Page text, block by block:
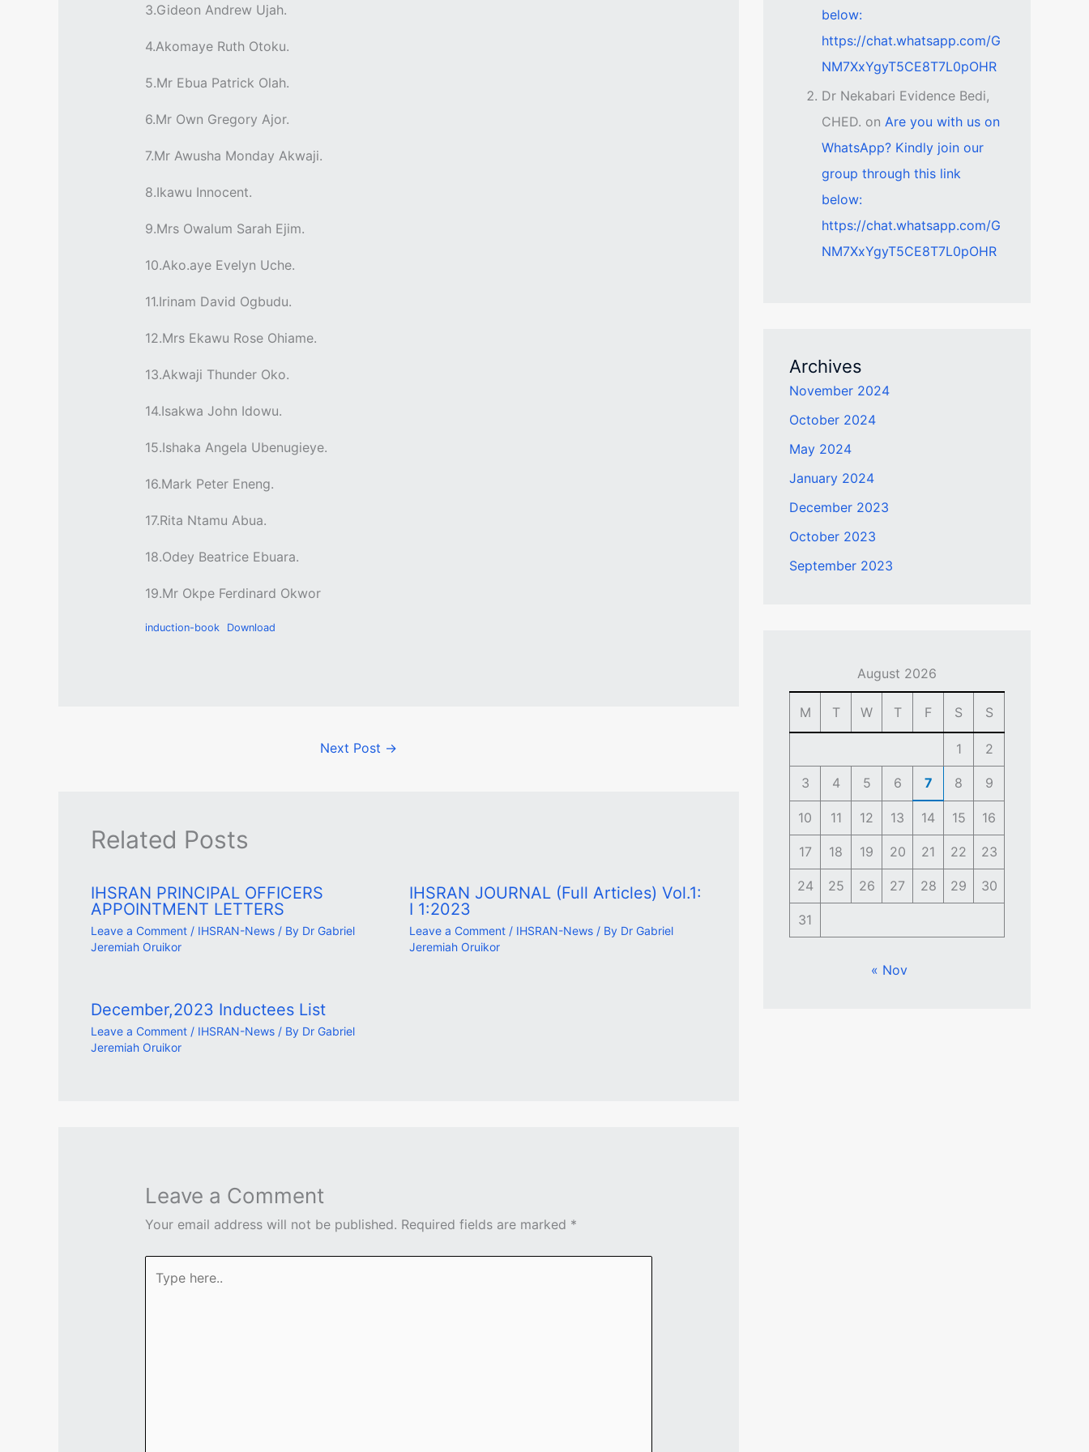
3.Gideon Andrew Ujah.
4.Akomaye Ruth Otoku.
5.Mr Ebua Patrick Olah.
6.Mr Own Gregory Ajor.
7.Mr Awusha Monday Akwaji.
8.Ikawu Innocent.
9.Mrs Owalum Sarah Ejim.
10.Ako.aye Evelyn Uche.
11.Irinam David Ogbudu.
12.Mrs Ekawu Rose Ohiame.
13.Akwaji Thunder Oko.
14.Isakwa John Idowu.
15.Ishaka Angela Ubenugieye.
16.Mark Peter Eneng.
17.Rita Ntamu Abua.
18.Odey Beatrice Ebuara.
19.Mr Okpe Ferdinard Okwor
induction-book Download
Next Post →
Related Posts
IHSRAN PRINCIPAL OFFICERS
APPOINTMENT LETTERS
Leave a Comment / IHSRAN-News / By Dr Gabriel
Jeremiah Oruikor
IHSRAN JOURNAL (Full Articles) Vol.1:
I 1:2023
Leave a Comment / IHSRAN-News/ By Dr Gabriel
Jeremiah Oruikor
December,2023 Inductees List
Leave a Comment / IHSRAN-News / By Dr Gabriel
Jeremiah Oruikor
Leave a Comment
Your email address will not be published. Required fields are marked *
here..
below:
https://chat.whatsapp.com/G
NM7XxYgyT5CE8T7L0pOHR
Dr Nekabari Evidence Bedi,
CHED. on Are you with us on
WhatsApp? Kindly join our
group through this link
below:
https://chat.whatsapp.com/G
NM7XxYgyT5CE8T7L0pOHR
Archives
November 2024
October 2024
May 2024
January 2024
December 2023
October 2023
September 2023
August 2026
M T W T F S S
1 2
3 4 5 6 7 8 9
10 11 12 13 14 15 16
17 18 19 20 21 22 23
24 25 26 27 28 29 30
31
« Nov